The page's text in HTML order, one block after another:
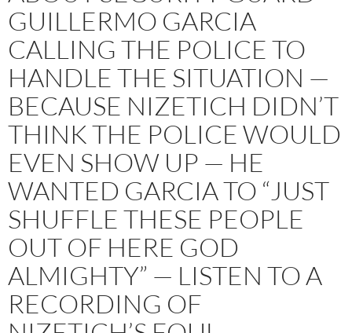
GUILLERMO GARCIA
CALLING THE POLICE TO
HANDLE THE SITUATION —
BECAUSE NIZETICH DIDN’T
THINK THE POLICE WOULD
EVEN SHOW UP — HE
WANTED GARCIA TO “JUST
SHUFFLE THESE PEOPLE
OUT OF HERE GOD
ALMIGHTY” — LISTEN TO A
RECORDING OF